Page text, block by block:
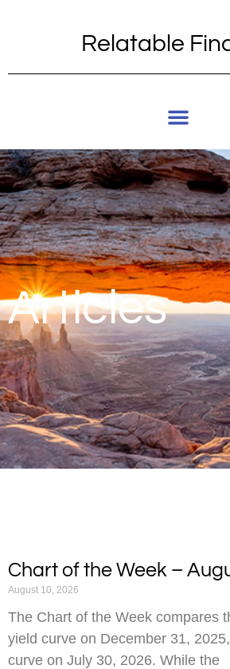
Relatable
Articles
Chart of the Week –
August 10, 2026
The Chart of the Week compares
yield curve on December 31,
curve on July 30, 2026. While the